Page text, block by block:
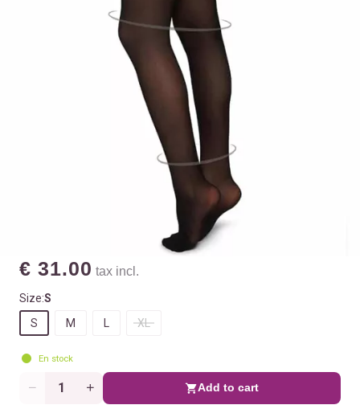
€ 31.00 tax incl.
Size:S
S
M XL
En stock
Quantity Add to cart